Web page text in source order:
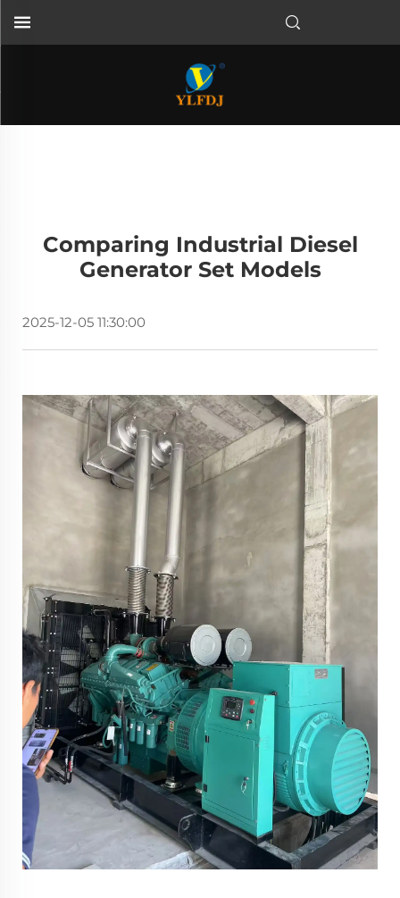
Comparing Industrial Diesel
Generator Set Models
2025-12-05 11:30:00